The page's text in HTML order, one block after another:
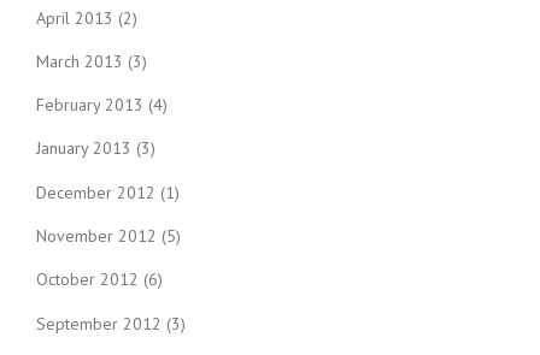
April 2013 (2)
March 2013 (3)
February 2013 (4)
January 2013 (3)
December 2012 (1)
November 2012 (5)
October 2012 (6)
September 2012 (3)